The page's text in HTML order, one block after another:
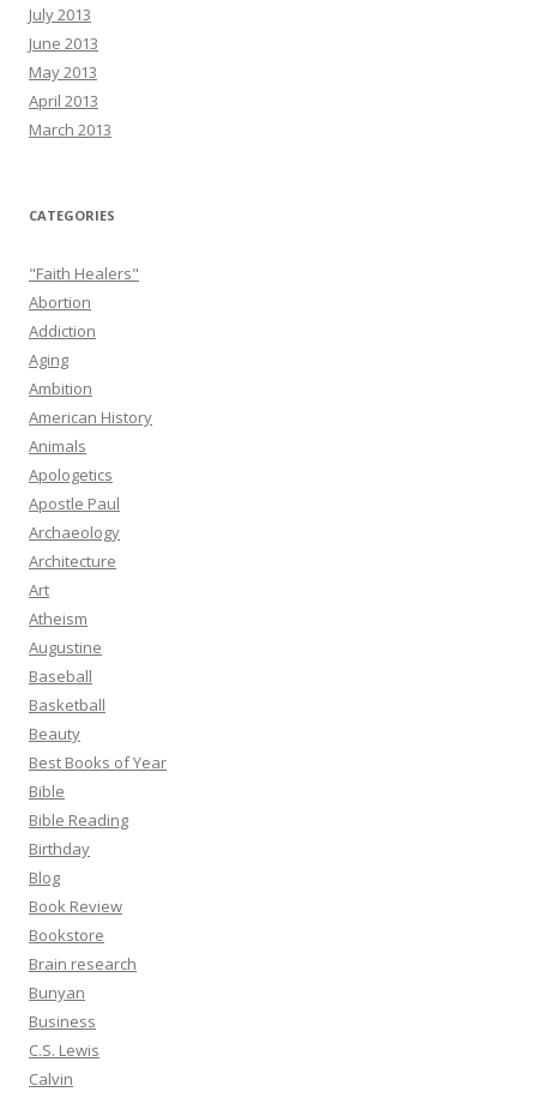
July 2013
June 2013
May 2013
April 2013
March 2013
CATEGORIES
"Faith Healers"
Abortion
Addiction
Aging
Ambition
American History
Animals
Apologetics
Apostle Paul
Archaeology
Architecture
Art
Atheism
Augustine
Baseball
Basketball
Beauty
Best Books of Year
Bible
Bible Reading
Birthday
Blog
Book Review
Bookstore
Brain research
Bunyan
Business
C.S. Lewis
Calvin